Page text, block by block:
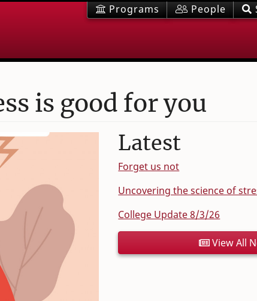
Programs People
is good for you
Latest
Forget us not
Uncovering the science of
College Update 8/3/26
View All